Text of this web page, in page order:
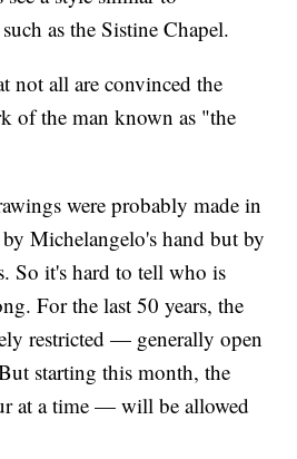
as the Sistine Chapel.
not all are convinced the
of the man known as "the
were probably made in
Michelangelo's hand but by
So it's hard to tell who is
For the last 50 years, the
restricted — generally open
starting this month, the
at a time — will be allowed